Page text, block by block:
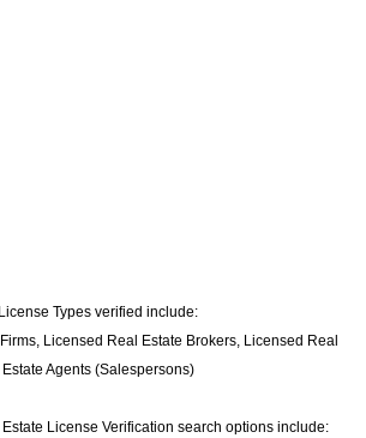
License Types verified include:
Licensed Real Estate Brokers, Licensed Real
Estate Agents (Salespersons)
License Verification search options include: